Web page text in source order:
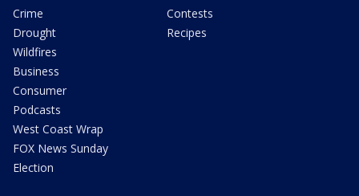
Crime
Drought
Wildfires
Business
Consumer
Podcasts
West Coast Wrap
FOX News Sunday
Election
Contests
Recipes